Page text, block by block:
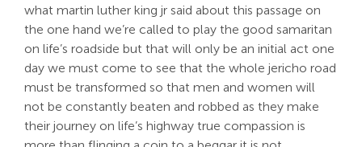
what martin luther king jr said about this passage on
the one hand we’re called to play the good samaritan
on life’s roadside but that will only be an initial act one
day we must come to see that the whole jericho road
must be transformed so that men and women will
not be constantly beaten and robbed as they make
their journey on life’s highway true compassion is